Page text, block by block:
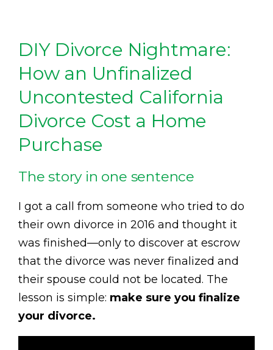
DIY Divorce Nightmare:
How an Unfinalized
Uncontested California
Divorce Cost a Home
Purchase
The story in one sentence
I got a call from someone who tried to do
their own divorce in 2016 and thought it
was finished—only to discover at escrow
that the divorce was never finalized and
their spouse could not be located. The
lesson is simple: make sure you finalize
your divorce.